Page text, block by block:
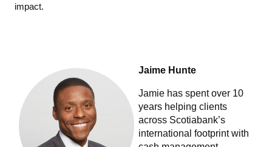
impact.
Jaime Hunte
Jamie has spent over 10
years helping clients
across Scotiabank’s
international footprint with